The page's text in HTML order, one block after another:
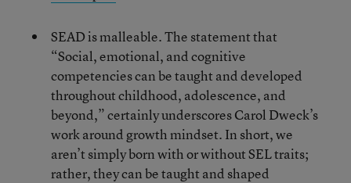
SEAD is malleable. The statement that
“Social, emotional, and cognitive
competencies can be taught and developed
throughout childhood, adolescence, and
beyond,” certainly underscores Carol Dweck’s
work around growth mindset. In short, we
aren’t simply born with or without SEL traits;
rather, they can be taught and shaped